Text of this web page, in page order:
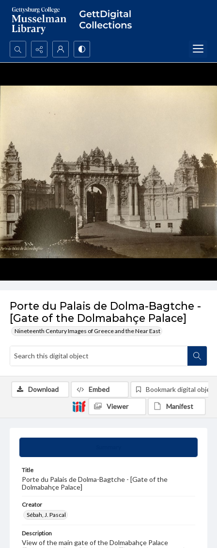
Search...
Porte du Palais de Dolma-Bagtche -
[Gate of the Dolmabahçe Palace]
Nineteenth Century Images of Greece and the Near East
Title
Porte du Palais de Dolma-Bagtche - [Gate of the
Dolmabahçe Palace]
Creator
Sébah, J. Pascal
Description
View of the main gate of the Dolmabahçe Palace
Download Embed Bookmark digital object
Viewer Manifest